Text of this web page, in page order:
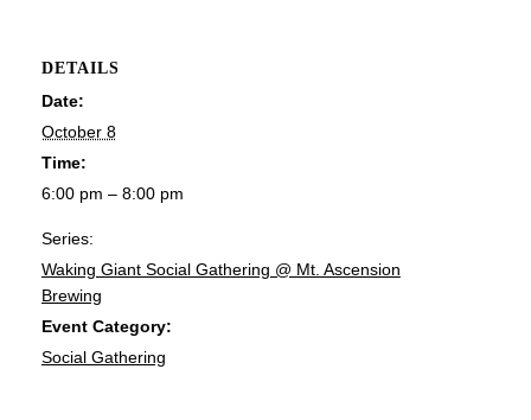
DETAILS
Date:
October 8
Time:
6:00 pm – 8:00 pm
Series:
Waking Giant Social Gathering @ Mt. Ascension
Brewing
Event Category:
Social Gathering